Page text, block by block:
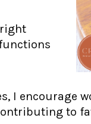
I encourage
to